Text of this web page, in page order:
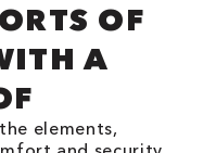
OF
A
elements,